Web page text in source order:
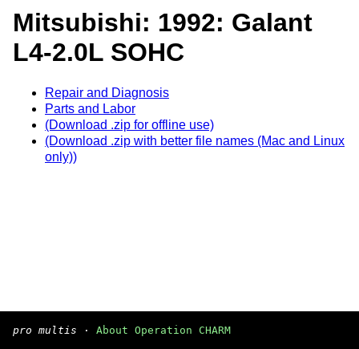
Mitsubishi: 1992: Galant
L4-2.0L SOHC
Repair and Diagnosis
Parts and Labor
(Download .zip for offline use)
(Download .zip with better file names (Mac and Linux
only))
pro multis · About Operation CHARM